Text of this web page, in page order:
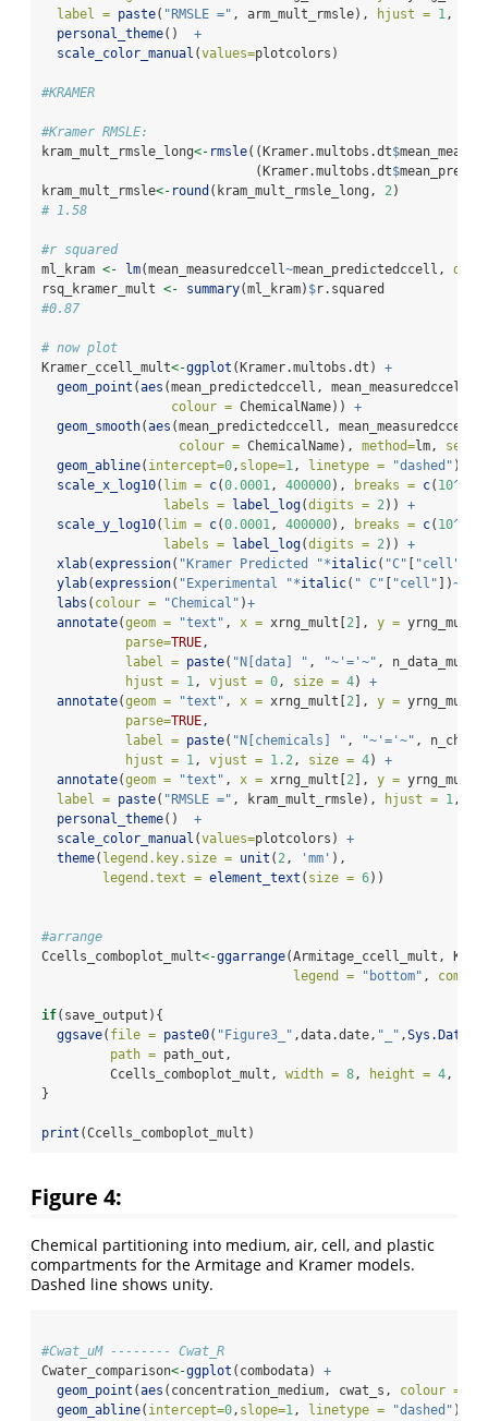
label = paste( "RMSLE =" , arm_mult_rmsle), hjust = 1 ,
personal_theme() +
scale_color_manual (values=plotcolors)
#KRAMER
#Kramer RMSLE:
kram_mult_rmsle_long<- rmsle((Kramer.multobs.dt$
                            (Kramer.multobs.dt
$
kram_mult_rmsle<- round (kram_mult_rmsle_long, 2 )
# 1.58
#r squared
ml_kram <- lm(mean_measuredccell ~mean_predictedccell, data
rsq_kramer_mult <- summary(ml_kram) $r.squared
#0.87
# now plot
Kramer_ccell_mult<-ggplot (Kramer.multobs.dt) +
geom_point (aes (mean_predictedccell, mean_measuredccell,
colour = ChemicalName)) +
geom_smooth(aes (mean_predictedccell,
colour = ChemicalName), method=lm, se =
geom_abline( intercept=0 , slope=1 , linetype = "dashed" )
scale_x_log10( lim = c(0.0001 , 400000), breaks = c( 10^-
labels = label_log(digits = 2 )) +
scale_y_log10( lim = c(0.0001 , 400000), breaks = c( 10^-
labels = label_log(digits = 2 )) +
xlab(expression( "Kramer Predicted "*italic( "C" [ "cell"
ylab(expression( "Experimental "*italic( " C" [ "cell" ])~
labs ( colour = "Chemical" )+
annotate(geom = "text" , x = xrng_mult[2 ], y = yrng_mult[
parse=TRUE ,
label = paste( "N[data] " , "~'='~" ,
hjust = 1 , vjust = 0 , size = 4) +
annotate(geom = "text" , x = xrng_mult[2 ], y = yrng_mult[
parse=TRUE ,
label = paste( "N[chemicals] " , "~'='~" ,
hjust = 1 , vjust = 1.2 , size = 4) +
annotate(geom = "text" , x = xrng_mult[2 ], y = yrng_mult[
label = paste( "RMSLE =" , kram_mult_rmsle), hjust = 1 ,
personal_theme() +
scale_color_manual (values=plotcolors) +
theme( legend.key.size = unit ( 2 , 'mm' ),
legend.text = element_text ( size = 6))
#arrange
Ccells_comboplot_mult<-ggarrange(Armitage_ccell_mult,
legend =
"bottom" ,
if(save_output){
ggsave( file = paste0( "Figure3_" ,data.date, "_" ,Sys.Date
path = path_out,
         Ccells_comboplot_mult,
width = 8 , height = 4 ,
}
print (Ccells_comboplot_mult)
Figure 4:
Chemical partitioning into medium, air, cell, and plastic
compartments for the Armitage and Kramer models.
Dashed line shows unity.
#Cwat_uM -------- Cwat_R
Cwater_comparison<-ggplot (combodata) +
geom_point (aes (concentration_medium, cwat_s, colour =
geom_abline( intercept=0, slope=1, linetype = "dashed" )